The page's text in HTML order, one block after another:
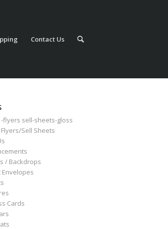
Contact Us
flyers sell-sheets-gloss
Flyers/Sell Sheets
/ Backdrops
Envelopes
Cards